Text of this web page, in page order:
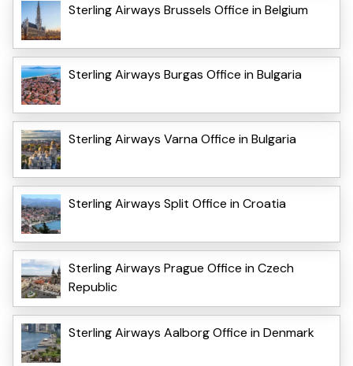
Sterling Airways Brussels Office in Belgium
Sterling Airways Burgas Office in Bulgaria
Sterling Airways Varna Office in Bulgaria
Sterling Airways Split Office in Croatia
Sterling Airways Prague Office in Czech
Republic
Sterling Airways Aalborg Office in Denmark